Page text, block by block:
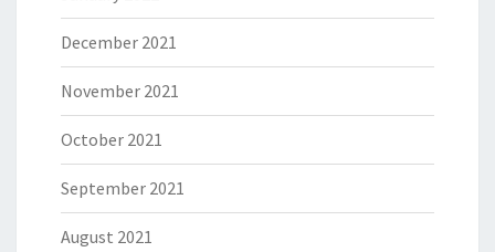
December 2021
November 2021
October 2021
September 2021
August 2021